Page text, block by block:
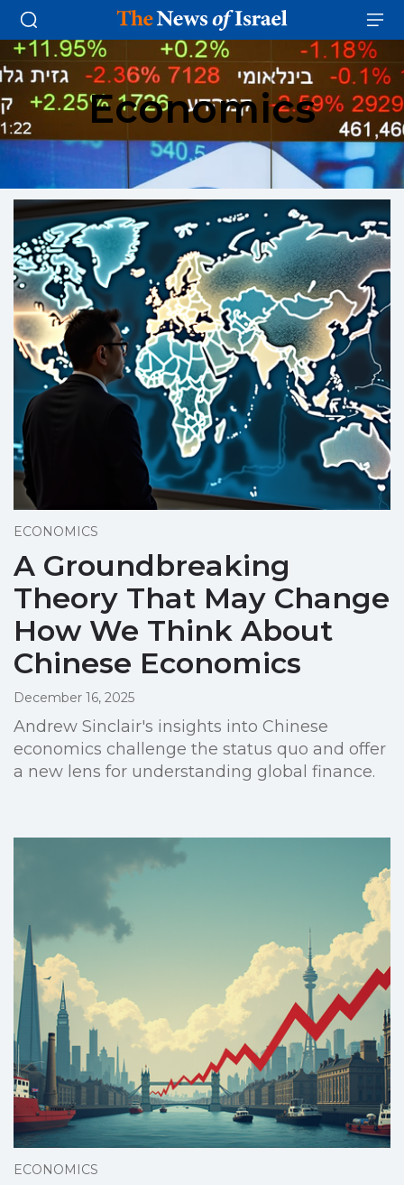
Economics
ECONOMICS
A Groundbreaking
Theory That May Change
How We Think About
Chinese Economics
December 16, 2025
Andrew Sinclair's insights into Chinese
economics challenge the status quo and offer
a new lens for understanding global finance.
ECONOMICS